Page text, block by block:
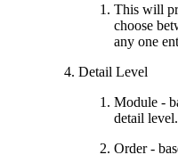
This will
choose
any one
Detail Level
Module -
detail level.
Order -